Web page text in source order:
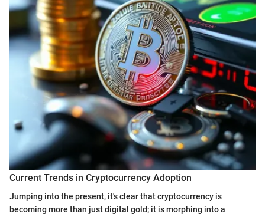
Current Trends in Cryptocurrency Adoption
Jumping into the present, it's clear that cryptocurrency is
becoming more than just digital gold; it is morphing into a